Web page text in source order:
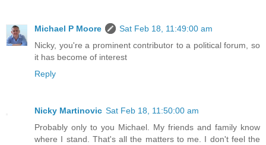
Michael P Moore
Sat Feb 18, 11:49:00 am
Nicky, you're a prominent contributor to a political forum, so
it has become of interest
Reply
Nicky Martinovic Sat Feb 18, 11:50:00 am
Probably only to you Michael. My friends and family know
where I stand. That's all the matters to me. I don't feel the